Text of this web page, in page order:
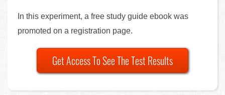
In this experiment, a free study guide ebook was
promoted on a registration page.
Get Access To See The Test Results